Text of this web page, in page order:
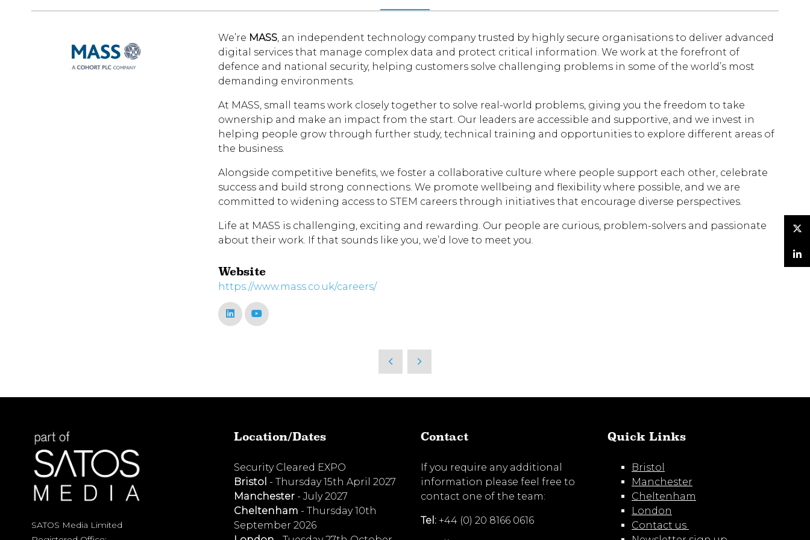
We’re MASS, an independent technology company trusted by highly secure organisations to deliver advanced
digital services that manage complex data and protect critical information. We work at the forefront of
defence and national security, helping customers solve challenging problems in some of the world’s most
demanding environments.
At MASS, small teams work closely together to solve real-world problems, giving you the freedom to take
ownership and make an impact from the start. Our leaders are accessible and supportive, and we invest in
helping people grow through further study, technical training and opportunities to explore different areas of
the business.
Alongside competitive benefits, we foster a collaborative culture where people support each other, celebrate
success and build strong connections. We promote wellbeing and flexibility where possible, and we are
committed to widening access to STEM careers through initiatives that encourage diverse perspectives.
Life at MASS is challenging, exciting and rewarding. Our people are curious, problem-solvers and passionate
about their work. If that sounds like you, we’d love to meet you.
Website
https://www.mass.co.uk/careers/
SATOS Media Limited
Location/Dates
Security Cleared EXPO
Bristol - Thursday 15th April 2027
Manchester - July 2027
Cheltenham - Thursday 10th
September 2026
Contact
If you require any additional
information please feel free to
contact one of the team:
Tel: +44 (0) 20 8166 0616
Quick Links
Bristol
Manchester
Cheltenham
London
Contact us
Twitter